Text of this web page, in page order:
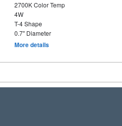
2700K Color Temp
4W
T-4 Shape
0.7" Diameter
More details